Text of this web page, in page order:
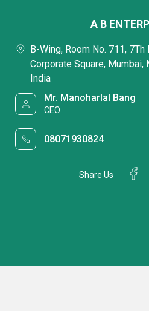
A B
B-Wing, Room No. 711, 7Th
Corporate Square, Mumbai,
India
Mr. Manoharlal Bang
CEO
08071930824
Share Us